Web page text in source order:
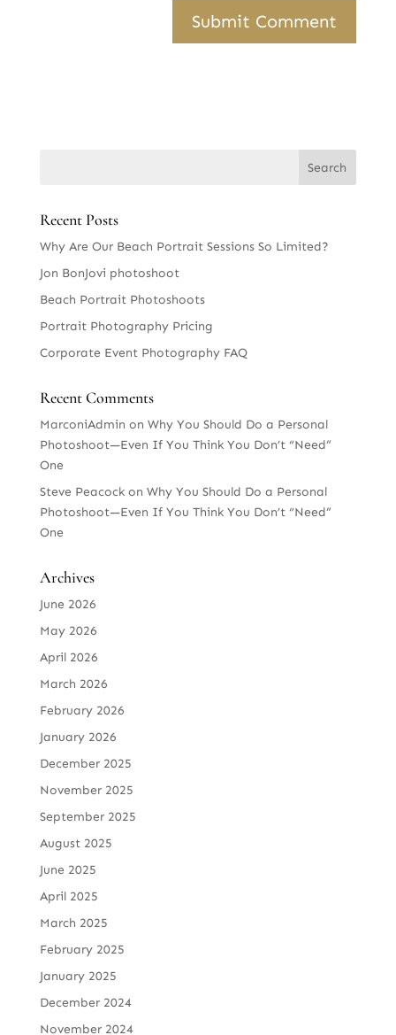
Recent Posts
Why Are Our Beach Portrait Sessions So Limited?
Jon BonJovi photoshoot
Beach Portrait Photoshoots
Portrait Photography Pricing
Corporate Event Photography FAQ
Recent Comments
MarconiAdmin on Why You Should Do a Personal
Photoshoot—Even If You Think You Don’t “Need”
One
Steve Peacockon Why You Should Do a Personal
Photoshoot—Even If You Think You Don’t “Need”
One
Archives
June 2026
May 2026
April 2026
March 2026
February 2026
January 2026
December 2025
November 2025
September 2025
August 2025
June 2025
April 2025
March 2025
February 2025
January 2025
December 2024
November 2024